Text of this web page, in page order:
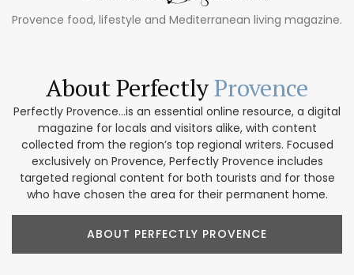
Provence food, lifestyle and Mediterranean living magazine.
About PerfectlyProvence
Perfectly Provence...is an essential online resource, a digital
magazine for locals and visitors alike, with content
collected from the region’s top regional writers. Focused
exclusively on Provence, Perfectly Provence includes
targeted regional content for both tourists and for those
who have chosen the area for their permanent home.
ABOUT PERFECTLY PROVENCE